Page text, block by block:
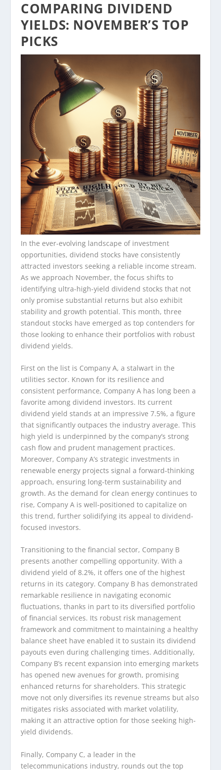
COMPARING DIVIDEND
YIELDS: NOVEMBER’S TOP
PICKS
In the ever-evolving landscape of investment
opportunities, dividend stocks have consistently
attracted investors seeking a reliable income stream.
As we approach November, the focus shifts to
identifying ultra-high-yield dividend stocks that not
only promise substantial returns but also exhibit
stability and growth potential. This month, three
standout stocks have emerged as top contenders for
those looking to enhance their portfolios with robust
dividend yields.
First on the list is Company A, a stalwart in the
utilities sector. Known for its resilience and
consistent performance, Company A has long been a
favorite among dividend investors. Its current
dividend yield stands at an impressive 7.5%, a figure
that significantly outpaces the industry average. This
high yield is underpinned by the company’s strong
cash flow and prudent management practices.
Moreover, Company A’s strategic investments in
renewable energy projects signal a forward-thinking
approach, ensuring long-term sustainability and
growth. As the demand for clean energy continues to
rise, Company A is well-positioned to capitalize on
this trend, further solidifying its appeal to dividend-
focused investors.
Transitioning to the financial sector, Company B
presents another compelling opportunity. With a
dividend yield of 8.2%, it offers one of the highest
returns in its category. Company B has demonstrated
remarkable resilience in navigating economic
fluctuations, thanks in part to its diversified portfolio
of financial services. Its robust risk management
framework and commitment to maintaining a healthy
balance sheet have enabled it to sustain its dividend
payouts even during challenging times. Additionally,
Company B’s recent expansion into emerging markets
has opened new avenues for growth, promising
enhanced returns for shareholders. This strategic
move not only diversifies its revenue streams but also
mitigates risks associated with market volatility,
making it an attractive option for those seeking high-
yield dividends.
Finally, Company C, a leader in the
telecommunications industry, rounds out the top